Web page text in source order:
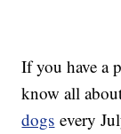
If you have a
know all
dogs every